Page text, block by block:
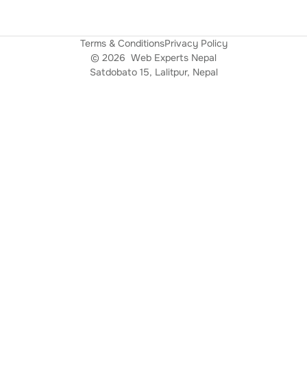
© 2026 Web Experts Nepal
Terms & ConditionsPrivacy Policy
Satdobato 15, Lalitpur, Nepal